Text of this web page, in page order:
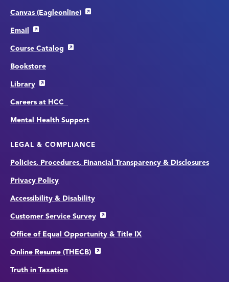
Canvas (Eagleonline)
Email
Course Catalog
Bookstore
Library
Careers at HCC
Mental Health Support
LEGAL & COMPLIANCE
Policies, Procedures, Financial Transparency & Disclosures
Privacy Policy
Accessibility & Disability
Customer Service Survey
Office of Equal Opportunity & Title IX
Online Resume (THECB)
Truth in Taxation